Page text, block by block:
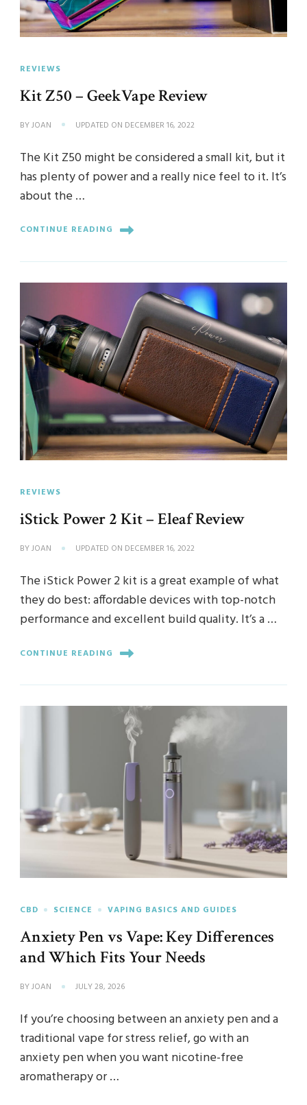
REVIEWS
Kit Z50 – GeekVape Review
BYJOAN UPDATED ON DECEMBER 16, 2022
The Kit Z50 might be considered a small kit, but it
has plenty of power and a really nice feel to it. It’s
about the …
CONTINUE READING
REVIEWS
iStick Power 2 Kit – Eleaf Review
BYJOAN UPDATED ON DECEMBER 16, 2022
The iStick Power 2 kit is a great example of what
they do best: affordable devices with top-notch
performance and excellent build quality. It’s a …
CONTINUE READING
CBD SCIENCE VAPING BASICS AND GUIDES
Anxiety Pen vs Vape: Key Differences
and Which Fits Your Needs
BYJOAN JULY 28, 2026
If you’re choosing between an anxiety pen and a
traditional vape for stress relief, go with an
anxiety pen when you want nicotine-free
aromatherapy or …